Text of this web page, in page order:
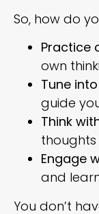
So, how do
Practice
own
Tune
guide
Think
Engage
and
You don’t